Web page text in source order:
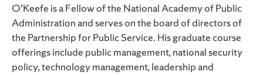
O’Keefe is a Fellow of the National Academy of Public
Administration and serves on the board of directors of
the Partnership for Public Service. His graduate course
offerings include public management, national security
policy, technology management, leadership and